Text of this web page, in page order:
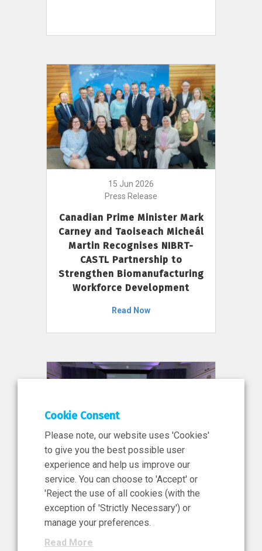
15 Jun 2026
Press Release
Canadian Prime Minister Mark
Carney and Taoiseach Micheál
Martin Recognises NIBRT-
CASTL Partnership to
Strengthen Biomanufacturing
Workforce Development
Read Now
11 Jun 2026
News, Press Release
NIBRT’s Central Role in
Ireland’s €460 Million
Investment in the Future of
Cookie Consent
Please note, our website uses 'Cookies'
to give you the best possible user
experience and help us improve our
service. You can choose to 'Accept' or
'Reject the use of all cookies (with the
exception of 'Strictly Necessary') or
manage your preferences.
Read More